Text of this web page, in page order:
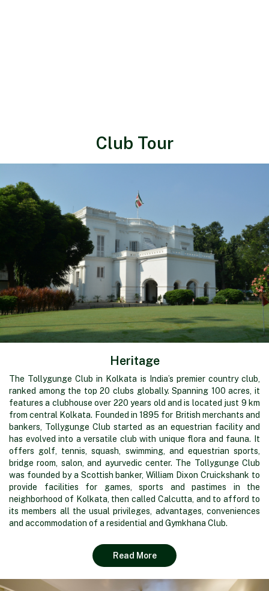
Club Tour
Heritage
The Tollygunge Club in Kolkata is India’s premier country club,
ranked among the top 20 clubs globally. Spanning 100 acres, it
features a clubhouse over 220 years old and is located just 9 km
from central Kolkata. Founded in 1895 for British merchants and
bankers, Tollygunge Club started as an equestrian facility and
has evolved into a versatile club with unique flora and fauna. It
offers golf, tennis, squash, swimming, and equestrian sports,
bridge room, salon, and ayurvedic center. The Tollygunge Club
was founded by a Scottish banker, William Dixon Cruickshank to
provide facilities for games, sports and pastimes in the
neighborhood of Kolkata, then called Calcutta, and to afford to
its members all the usual privileges, advantages, conveniences
and accommodation of a residential and Gymkhana Club.
Read More